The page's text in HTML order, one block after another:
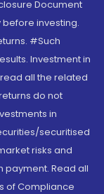
Document
investing.
#Such
Investment in
all the related
do not
in
securitised
risks and
payment. Read all
of Compliance